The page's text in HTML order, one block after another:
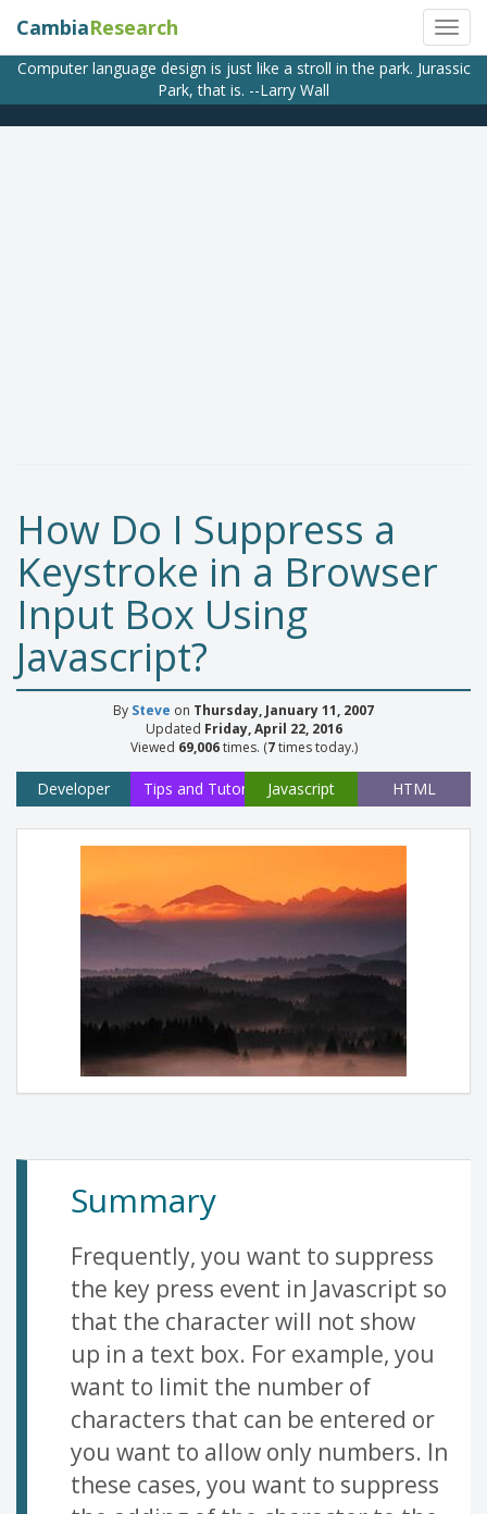
CambiaResearch
Computer language design is just like a stroll in the park. Jurassic
Park, that is. --Larry Wall
How Do I Suppress a
Keystroke in a Browser
Input Box Using
Javascript?
By Steve on Thursday, January 11, 2007
Updated Friday, April 22, 2016
Viewed 69,006times. (7times today.)
Developer Tips and TutorialsJavascript HTML
Summary
Frequently, you want to suppress
the key press event in Javascript so
that the character will not show
up in a text box. For example, you
want to limit the number of
characters that can be entered or
you want to allow only numbers. In
these cases, you want to suppress